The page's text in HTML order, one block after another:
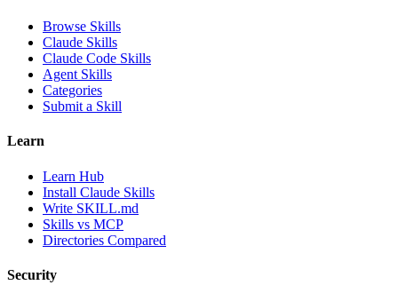
Browse Skills
Claude Skills
Claude Code Skills
Agent Skills
Categories
Submit a Skill
Learn
Learn Hub
Install Claude Skills
Write SKILL.md
Skills vs MCP
Directories Compared
Security